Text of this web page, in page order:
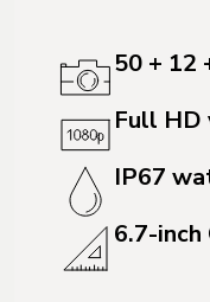
50 + 12
Full HD
IP67
6.7-